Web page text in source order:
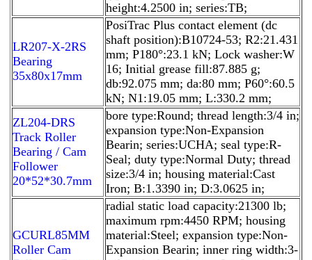
height:4.2500 in; series:TB;
LR207-X-2RS
Bearing
35x80x17mm
PosiTrac Plus contact element (dc
shaft position):B10724-53; R2:21.431
mm; P180°:23.1 kN; Lock washer:W
16; Initial grease fill:87.885 g;
db:92.075 mm; da:80 mm; P60°:60.5
kN; N1:19.05 mm; L:330.2 mm;
ZL204-DRS
Track Roller
Bearing / Cam
Follower
20*52*30.7mm
bore type:Round; thread length:3/4 in;
expansion type:Non-Expansion
Bearin; series:UCHA; seal type:R-
Seal; duty type:Normal Duty; thread
size:3/4 in; housing material:Cast
Iron; B:1.3390 in; D:3.0625 in;
GCURL85MM
Roller Cam
radial static load capacity:21300 lb;
maximum rpm:4450 RPM; housing
material:Steel; expansion type:Non-
Expansion Bearin; inner ring width:3-